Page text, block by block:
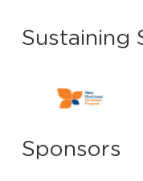
Sustaining
Sponsors